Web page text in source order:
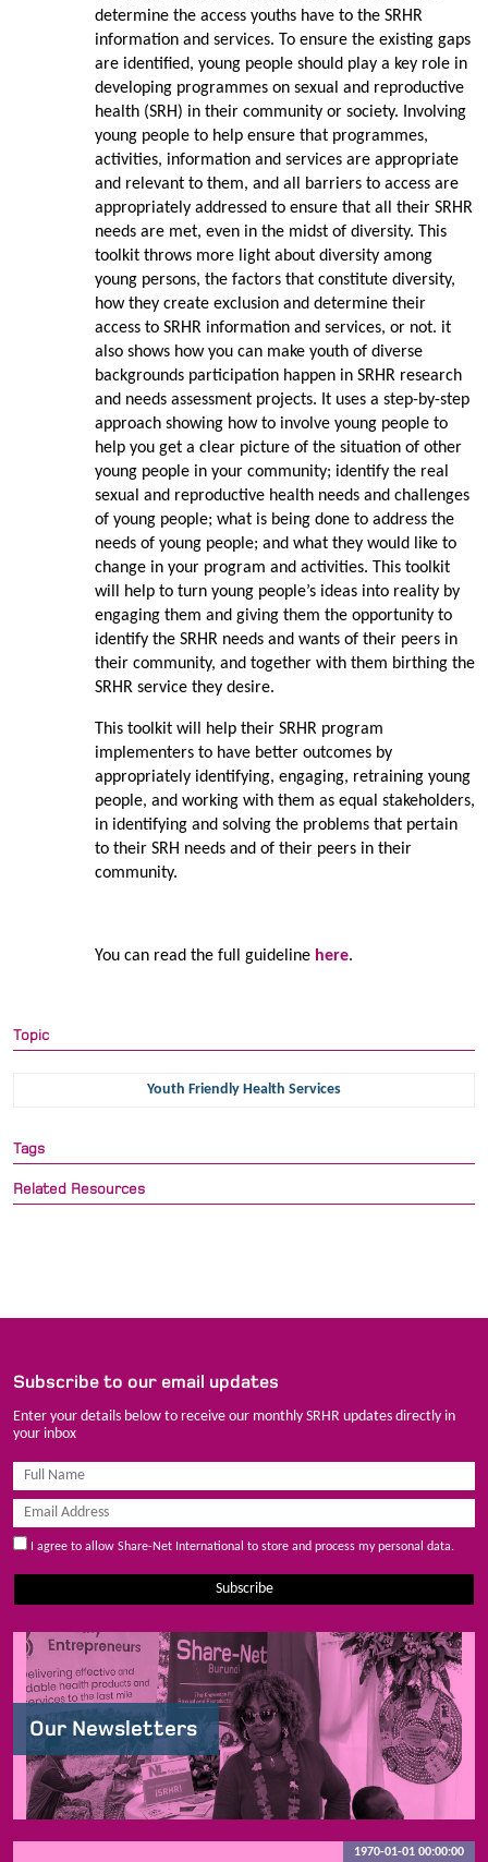
determine the access youths have to the SRHR
information and services. To ensure the existing gaps
are identified, young people should play a key role in
developing programmes on sexual and reproductive
health (SRH) in their community or society. Involving
young people to help ensure that programmes,
activities, information and services are appropriate
and relevant to them, and all barriers to access are
appropriately addressed to ensure that all their SRHR
needs are met, even in the midst of diversity. This
toolkit throws more light about diversity among
young persons, the factors that constitute diversity,
how they create exclusion and determine their
access to SRHR information and services, or not. it
also shows how you can make youth of diverse
backgrounds participation happen in SRHR research
and needs assessment projects. It uses a step-by-step
approach showing how to involve young people to
help you get a clear picture of the situation of other
young people in your community; identify the real
sexual and reproductive health needs and challenges
of young people; what is being done to address the
needs of young people; and what they would like to
change in your program and activities. This toolkit
will help to turn young people’s ideas into reality by
engaging them and giving them the opportunity to
identify the SRHR needs and wants of their peers in
their community, and together with them birthing the
SRHR service they desire.
This toolkit will help their SRHR program
implementers to have better outcomes by
appropriately identifying, engaging, retraining young
people, and working with them as equal stakeholders,
in identifying and solving the problems that pertain
to their SRH needs and of their peers in their
community.
You can read the full guideline here.
Topic
Youth Friendly Health Services
Tags
Related Resources
Subscribe to our email updates
Enter your details below to receive our monthly SRHR updates directly in
your inbox
I agree to allow Share-Net International to store and process my personal data.
Subscribe
Our Newsletters
1970-01-01 00:00:00